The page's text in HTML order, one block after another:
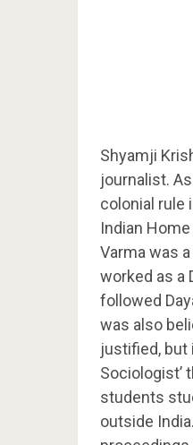
Shyamji
journalist.
colonial rule
Indian
Varma was
worked as a
followed
was also
justified, but
Sociologist’
students
outside